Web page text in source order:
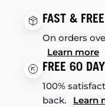
FAST &
On orders
Learn more
FREE 60
100%
back. Learn